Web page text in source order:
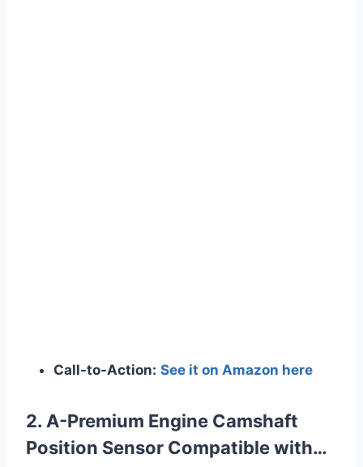
Call-to-Action: See it on Amazon here
2. A-Premium Engine Camshaft
Position Sensor Compatible with…